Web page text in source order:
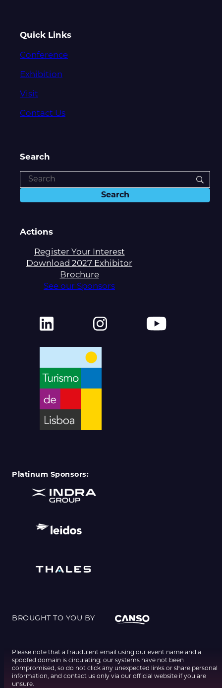
Quick Links
Conference
Exhibition
Visit
Contact Us
Search
Actions
Register Your Interest
Download 2027 Exhibitor
Brochure
See our Sponsors
Platinum Sponsors:
BROUGHT TO YOU BY
Please note that a fraudulent email using our event name and a
spoofed domain is circulating; our systems have not been
compromised, so do not click any unexpected links or share personal
information, and contact us only via our official website if you are
unsure.